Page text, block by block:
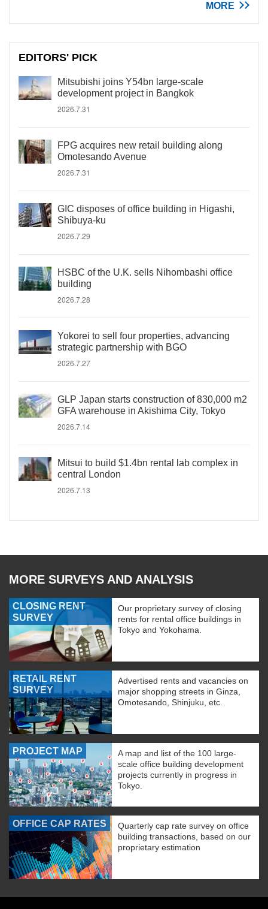
MORE
EDITORS' PICK
Mitsubishi joins Y54bn large-scale
development project in Bangkok
2026.7.31
FPG acquires new retail building along
Omotesando Avenue
2026.7.31
GIC disposes of office building in Higashi,
Shibuya-ku
2026.7.29
HSBC of the U.K. sells Nihombashi office
building
2026.7.28
Yokorei to sell four properties, advancing
strategic partnership with BGO
2026.7.27
GLP Japan starts construction of 830,000 m2
GFA warehouse in Akishima City, Tokyo
2026.7.14
Mitsui to build $1.4bn rental lab complex in
central London
2026.7.13
MORE SURVEYS AND ANALYSIS
CLOSING RENT
SURVEY
Our proprietary survey of closing
rents for rental office buildings in
Tokyo and Yokohama.
RETAIL RENT
SURVEY
Advertised rents and vacancies on
major shopping streets in Ginza,
Omotesando, Shinjuku, etc.
PROJECT MAP
A map and list of the 100 large-
scale office building development
projects currently in progress in
Tokyo.
OFFICE CAP RATES
Quarterly cap rate survey on office
building transactions, based on our
proprietary estimation